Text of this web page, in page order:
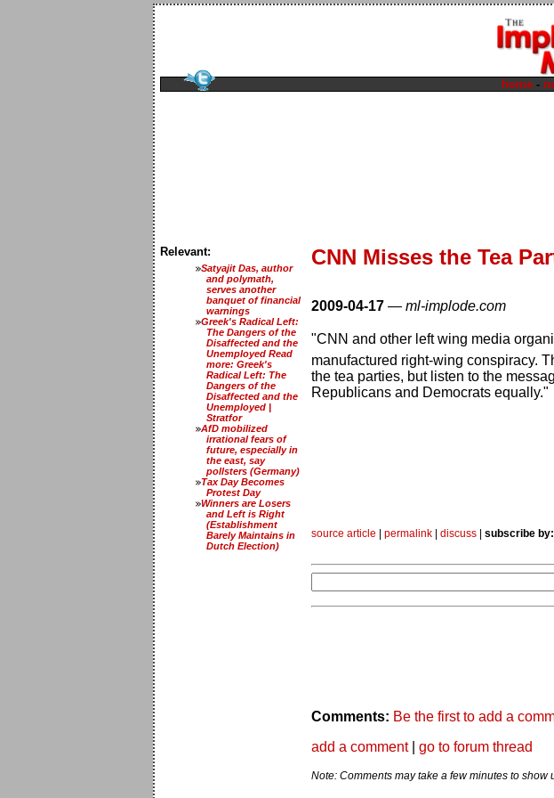
home -
Relevant:
Satyajit Das, author
and polymath,
serves another
banquet of financial
warnings
Greek's Radical Left:
The Dangers of the
Disaffected and the
Unemployed Read
more: Greek's
Radical Left: The
Dangers of the
Disaffected and the
Unemployed |
Stratfor
AfD mobilized
irrational fears of
future, especially in
the east, say
pollsters (Germany)
Tax Day Becomes
Protest Day
Winners are Losers
and Left is Right
(Establishment
Barely Maintains in
Dutch Election)
CNN Misses the Tea
2009-04-17 — ml-implode.com
"CNN and other left wing media
manufactured right-wing conspiracy.
the tea parties, but listen to the
Republicans and Democrats equally."
source article permalink discuss subscribe by:
Comments: Be the first to add a
add a comment| go to forum thread
Note: Comments may take a few minutes to show